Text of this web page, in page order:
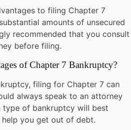
to filing Chapter 7
amounts of unsecured
recommended that you consult
before filing.
of Chapter 7 Bankruptcy?
filing for Chapter 7 can
always speak to an attorney
type of bankruptcy will best
you get out of debt.